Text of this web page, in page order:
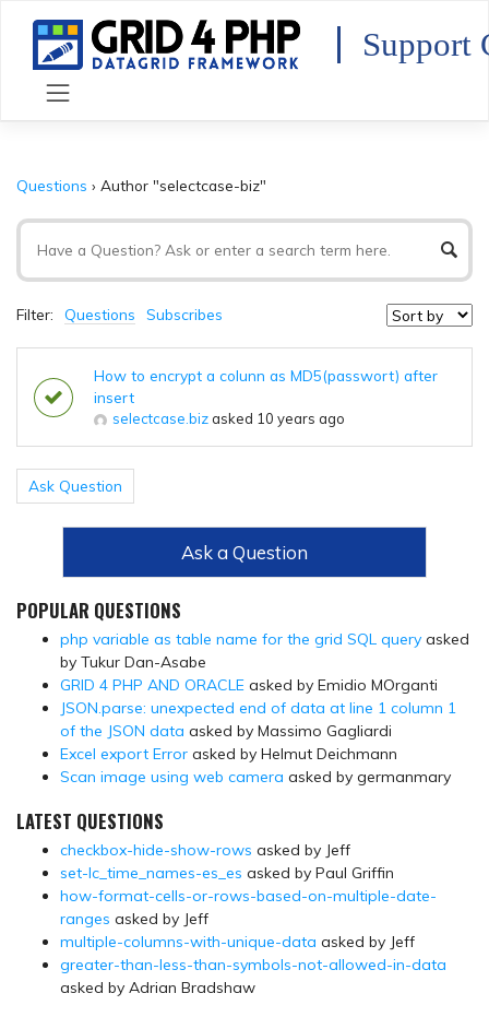
content
Support
Questions › Author "selectcase-biz"
Filter: Questions Subscribes
How to encrypt a colunn as MD5(passwort) after
insert
selectcase.biz asked 10 years ago
Ask Question
Ask a Question
POPULAR QUESTIONS
php variable as table name for the grid SQL query asked
by Tukur Dan-Asabe
GRID 4 PHP AND ORACLE asked by Emidio MOrganti
JSON.parse: unexpected end of data at line 1 column 1
of the JSON data asked by Massimo Gagliardi
Excel export Error asked by Helmut Deichmann
Scan image using web camera asked by germanmary
LATEST QUESTIONS
checkbox-hide-show-rows asked by Jeff
set-lc_time_names-es_es asked by Paul Griffin
how-format-cells-or-rows-based-on-multiple-date-
ranges asked by Jeff
multiple-columns-with-unique-data asked by Jeff
greater-than-less-than-symbols-not-allowed-in-data
asked by Adrian Bradshaw